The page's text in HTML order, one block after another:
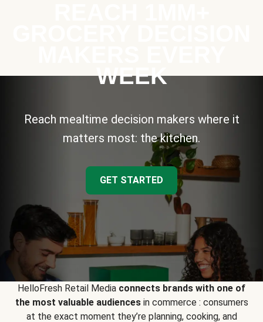
WEEK
Reach mealtime decision makers where it
matters most: the kitchen.
GET STARTED
HelloFresh Retail Media connects brands with one of
the most valuable audiencesin commerce : consumers
at the exact moment they’re planning, cooking, and